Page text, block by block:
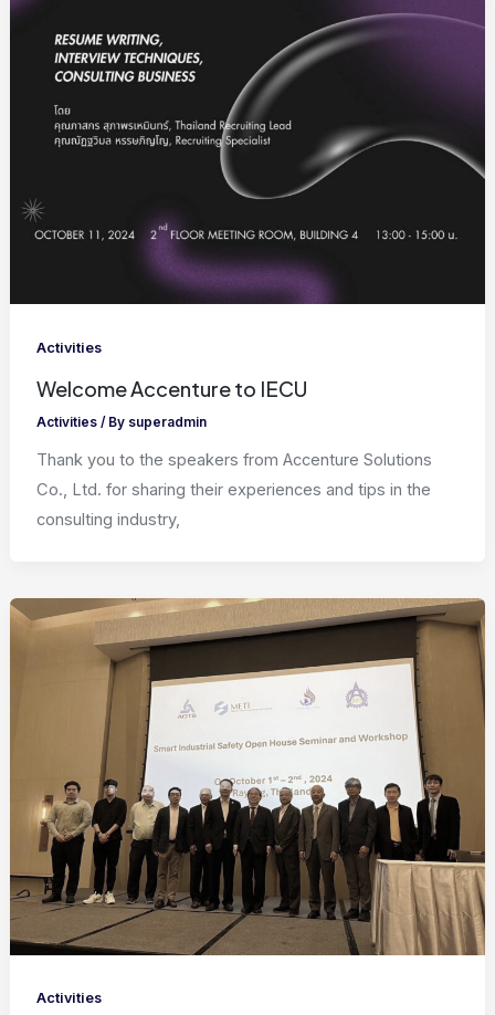
Activities
Welcome Accenture to IECU
Activities / By superadmin
Thank you to the speakers from Accenture Solutions
Co., Ltd. for sharing their experiences and tips in the
consulting industry,
Activities